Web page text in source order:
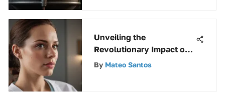
Unveiling the
Revolutionary Impact of
Artificial Intelligence in
By Mateo Santos